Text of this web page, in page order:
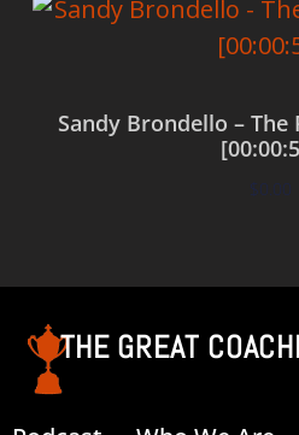
Sandy Brondello – The
$0.00
THE GREAT